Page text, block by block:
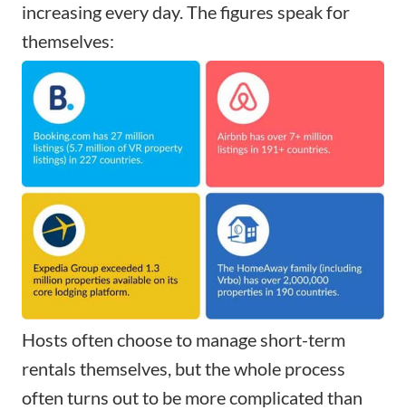
increasing every day. The figures speak for
themselves:
Hosts often choose to manage short-term
rentals themselves, but the whole process
often turns out to be more complicated than